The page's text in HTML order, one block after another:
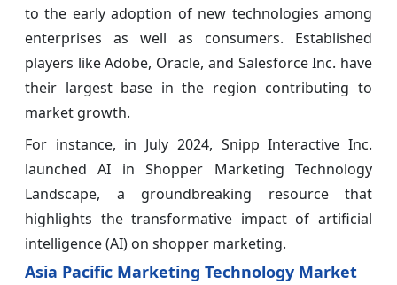
to the early adoption of new technologies among
enterprises as well as consumers. Established
players like Adobe, Oracle, and Salesforce Inc. have
their largest base in the region contributing to
market growth.
For instance, in July 2024, Snipp Interactive Inc.
launched AI in Shopper Marketing Technology
Landscape, a groundbreaking resource that
highlights the transformative impact of artificial
intelligence (AI) on shopper marketing.
Asia Pacific Marketing Technology Market